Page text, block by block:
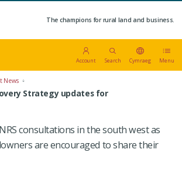
The champions for rural land and business.
Account Search Cymraeg Menu
News
Strategy updates for
consultations in the south west as
are encouraged to share their